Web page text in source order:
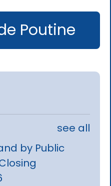
Poutine
see all
by Public